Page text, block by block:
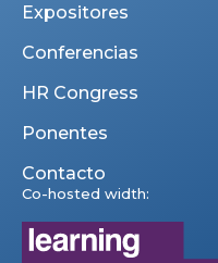
Expositores
Conferencias
HR Congress
Ponentes
Contacto
Co-hosted width: